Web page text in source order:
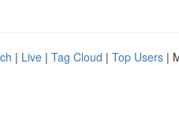
| Live | Tag Cloud | Top Users |